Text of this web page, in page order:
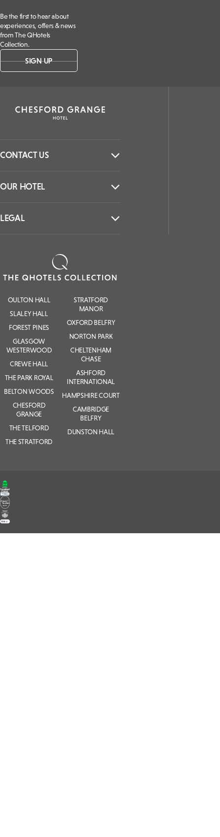
Be the first to hear about
experiences, offers & news
from The QHotels
Collection.
SIGN UP
CONTACT US
OUR HOTEL
LEGAL
OULTON HALL
SLALEY HALL
FOREST PINES
GLASGOW
WESTERWOOD
CREWE HALL
THE PARK ROYAL
BELTON WOODS
CHESFORD
GRANGE
THE TELFORD
THE STRATFORD
STRATFORD
MANOR
OXFORD BELFRY
NORTON PARK
CHELTENHAM
CHASE
ASHFORD
INTERNATIONAL
HAMPSHIRE COURT
CAMBRIDGE
BELFRY
DUNSTON HALL